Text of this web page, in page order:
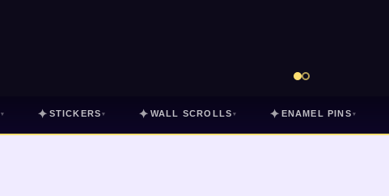
▾ ✦ STICKERS ▾ ✦ WALL SCROLLS ▾ ✦ ENAMEL PINS ▾